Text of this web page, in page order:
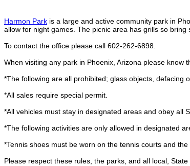
Harmon Park is a large and active community park in
allow for night games. The picnic area has grills so bring
To contact the office please call 602-262-6898.
When visiting any park in Phoenix, Arizona please know
*The following are all prohibited; glass objects, defacing
*All sales require special permit.
*All vehicles must stay in designated areas and obey all
*The following activities are only allowed in designated
*Tennis shoes must be worn on the tennis courts and
Please respect these rules, the parks, and all local,